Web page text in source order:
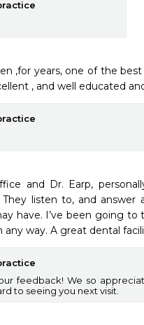
,for years, one of the
, and well educated
and Dr. Earp,
listen to, and answer
have. I’ve been going
way. A great dental
feedback! We so
to seeing you next visit.